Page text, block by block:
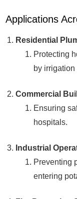
Applications
Residential
Protecting
by
Commercial
Ensuring
hospitals.
Industrial
Preventing
entering